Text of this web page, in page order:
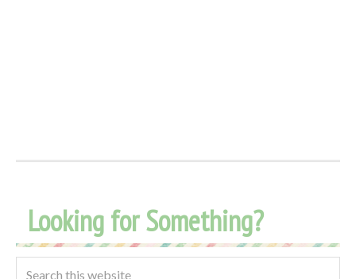
Looking for Something?